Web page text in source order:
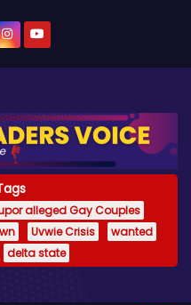
alleged Gay Couples
Uvwie Crisis
wanted
delta state